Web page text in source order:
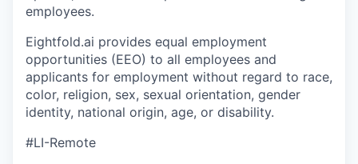
employees.
Eightfold.ai provides equal employment
opportunities (EEO) to all employees and
applicants for employment without regard to race,
color, religion, sex, sexual orientation, gender
identity, national origin, age, or disability.
#LI-Remote